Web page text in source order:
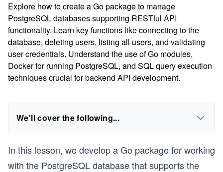
Explore how to create a Go package to manage
PostgreSQL databases supporting RESTful API
functionality. Learn key functions like connecting to the
database, deleting users, listing all users, and validating
user credentials. Understand the use of Go modules,
Docker for running PostgreSQL, and SQL query execution
techniques crucial for backend API development.
We'll cover the following...
In this lesson, we develop a Go package for working
with the PostgreSQL database that supports the